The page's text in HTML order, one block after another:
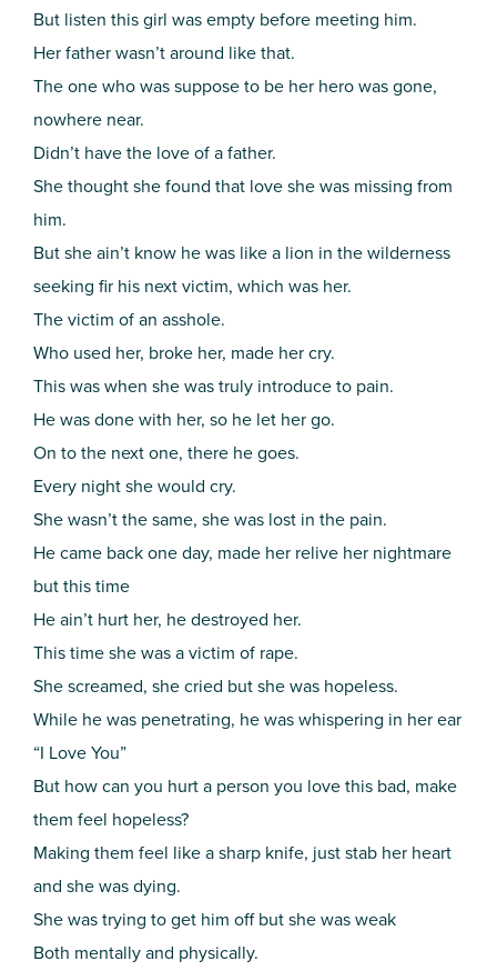
But listen this girl was empty before meeting him.
Her father wasn’t around like that.
The one who was suppose to be her hero was gone,
nowhere near.
Didn’t have the love of a father.
She thought she found that love she was missing from
him.
But she ain’t know he was like a lion in the wilderness
seeking fir his next victim, which was her.
The victim of an asshole.
Who used her, broke her, made her cry.
This was when she was truly introduce to pain.
He was done with her, so he let her go.
On to the next one, there he goes.
Every night she would cry.
She wasn’t the same, she was lost in the pain.
He came back one day, made her relive her nightmare
but this time
He ain’t hurt her, he destroyed her.
This time she was a victim of rape.
She screamed, she cried but she was hopeless.
While he was penetrating, he was whispering in her ear
“I Love You”
But how can you hurt a person you love this bad, make
them feel hopeless?
Making them feel like a sharp knife, just stab her heart
and she was dying.
She was trying to get him off but she was weak
Both mentally and physically.